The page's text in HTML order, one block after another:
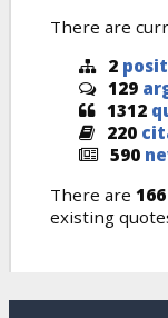
There are
2
129
1312
220
590
There are 166
existing